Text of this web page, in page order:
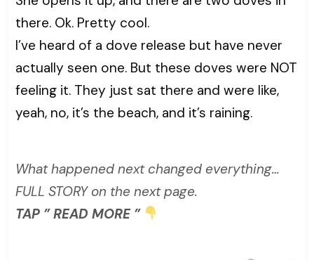
there. Ok. Pretty cool.
I’ve heard of a dove release but have never
actually seen one. But these doves were NOT
feeling it. They just sat there and were like,
yeah, no, it’s the beach, and it’s raining.
What happened next changed everything…
FULL STORY on the next page.
TAP ” READ MORE ”